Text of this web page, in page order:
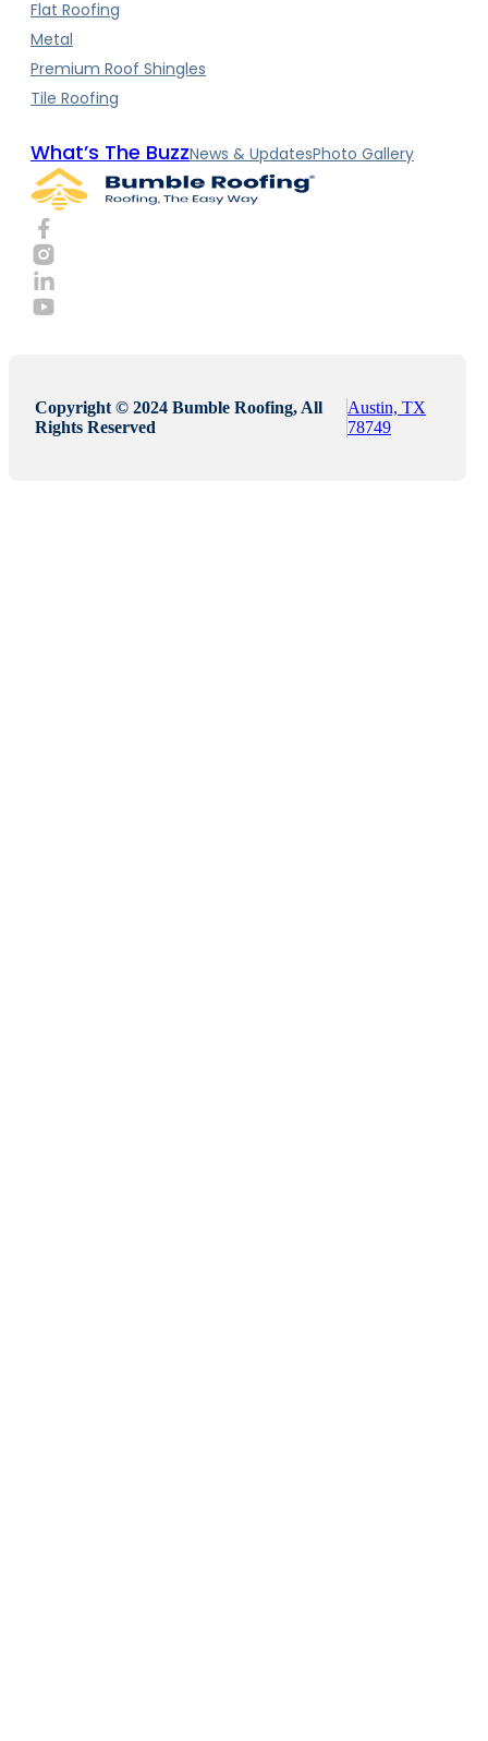
Flat Roofing
Metal
Premium Roof Shingles
Tile Roofing
What’s The BuzzNews & UpdatesPhoto Gallery
Copyright © 2024 Bumble Roofing, All
Rights Reserved
Austin, TX
78749